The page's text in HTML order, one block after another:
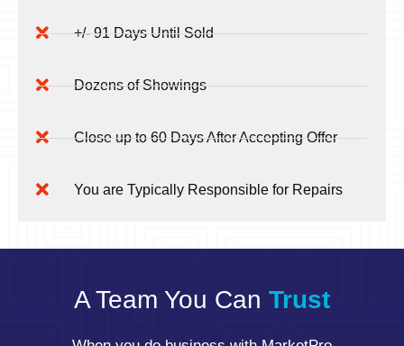
+/- 91 Days Until Sold
Dozens of Showings
Close up to 60 Days After Accepting Offer
You are Typically Responsible for Repairs
A Team You Can Trust